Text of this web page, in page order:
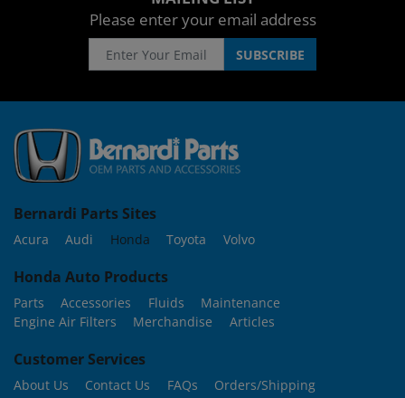
Please enter your email address
Bernardi Parts Sites
Acura Audi Honda Toyota Volvo
Honda Auto Products
Parts Accessories Fluids
Maintenance
Engine Air Filters
Merchandise Articles
Customer Services
About Us Contact Us FAQs
Orders/Shipping